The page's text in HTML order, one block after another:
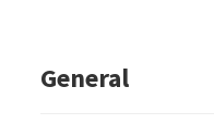
General